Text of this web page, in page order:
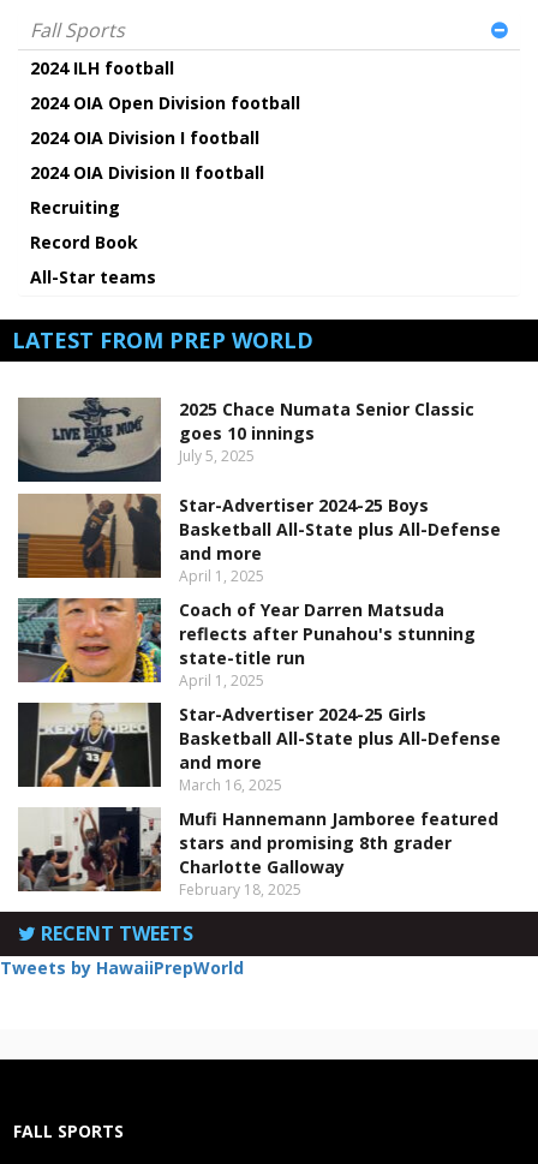
Fall Sports
2024 ILH football
2024 OIA Open Division football
2024 OIA Division I football
2024 OIA Division II football
Recruiting
Record Book
All-Star teams
LATEST FROM PREP WORLD
2025 Chace Numata Senior Classic
goes 10 innings
July 5, 2025
Star-Advertiser 2024-25 Boys
Basketball All-State plus All-Defense
and more
April 1, 2025
Coach of Year Darren Matsuda
reflects after Punahou's stunning
state-title run
April 1, 2025
Star-Advertiser 2024-25 Girls
Basketball All-State plus All-Defense
and more
March 16, 2025
Mufi Hannemann Jamboree featured
stars and promising 8th grader
Charlotte Galloway
February 18, 2025
RECENT TWEETS
Tweets by HawaiiPrepWorld
FALL SPORTS